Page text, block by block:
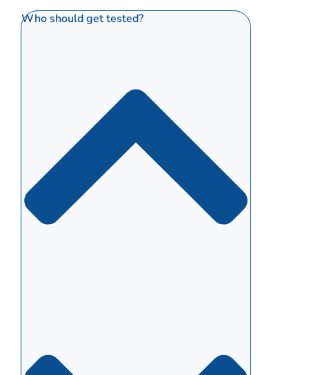
Who should get tested?